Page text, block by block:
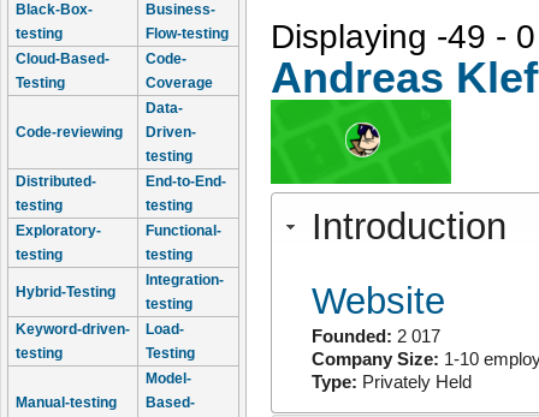
Black-Box-
testing
Business-
Flow-testing
Cloud-Based-
Testing
Code-
Coverage
Code-reviewing
Data-
Driven-
testing
Distributed-
testing
End-to-End-
testing
Exploratory-
testing
Functional-
testing
Hybrid-Testing
Integration-
testing
Keyword-driven-
testing
Load-
Testing
Manual-testing
Model-
Based-
Displaying -49 -
Andreas
Introduction
Website
Founded: 2 017
Company Size: 1-10
Type: Privately Held